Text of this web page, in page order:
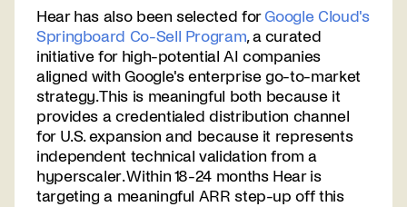
Hear has also been selected for Google Cloud's
Springboard Co-Sell Program, a curated
initiative for high-potential AI companies
aligned with Google's enterprise go-to-market
strategy. This is meaningful both because it
provides a credentialed distribution channel
for U.S. expansion and because it represents
independent technical validation from a
hyperscaler. Within 18-24 months Hear is
targeting a meaningful ARR step-up off this